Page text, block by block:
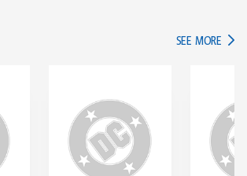
SEE MORE IN